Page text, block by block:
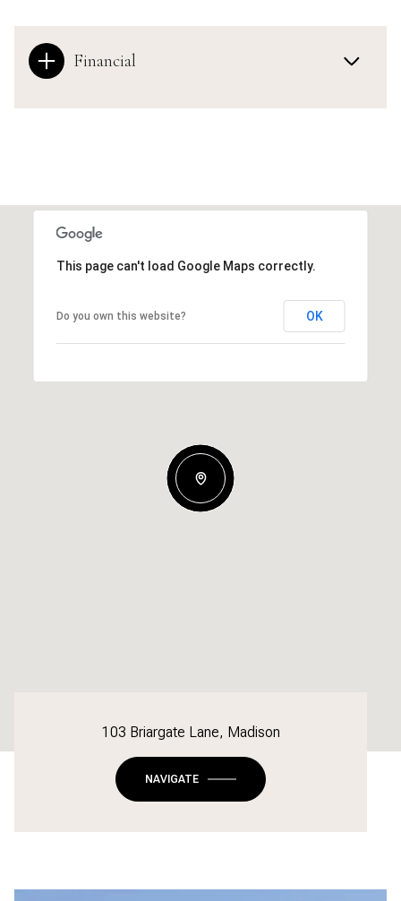
Financial
This page can't load Google Maps correctly.
Do you own this website? OK
103 Briargate Lane, Madison
NAVIGATE